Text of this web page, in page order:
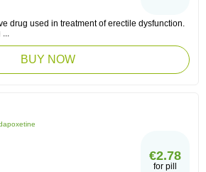
drug used in treatment of erectile dysfunction.
...
BUY NOW
€2.78
for pill